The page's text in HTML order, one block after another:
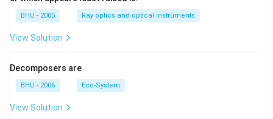
BHU - 2005 Ray optics and optical instruments
View Solution
Decomposers are
BHU - 2006 Eco-System
View Solution